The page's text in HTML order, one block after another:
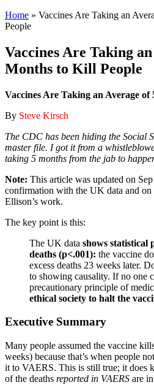
Home » Vaccines Are Taking an
People
Vaccines Are Taking
Months to Kill People
Vaccines Are Taking an Average
By Steve Kirsch
The CDC has been hiding the Social
master file. I got it from a
taking 5 months from the jab to
Note: This article was updated on
confirmation with the UK data and on
Ellison’s work.
The key point is this:
The UK data shows statistical
deaths (p<.001): the vaccine
excess deaths 23 weeks later.
to showing causality. If no one
precautionary principle of
ethical society to halt the
Executive Summary
Many people assumed the vaccine
weeks) because that’s when people
it to VAERS. This is still true; it does
of the deaths reported in VAERS are